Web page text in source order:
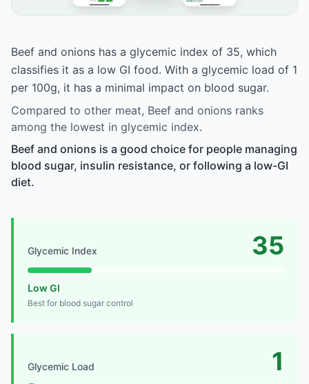
Beef and onions has a glycemic index of 35, which
classifies it as a low GI food. With a glycemic load of 1
per 100g, it has a minimal impact on blood sugar.
Compared to other meat, Beef and onions ranks
among the lowest in glycemic index.
Beef and onions is a good choice for people managing
blood sugar, insulin resistance, or following a low-GI
diet.
Glycemic Index 35
Low GI
Best for blood sugar control
Glycemic Load 1